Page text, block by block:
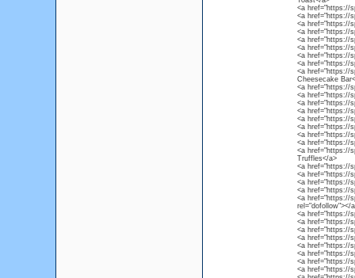
<a href="https://
<a href="https://
<a href="https://
<a href="https://
<a href="https://
<a href="https://
<a href="https://
<a href="https://
<a href="https://
Cheesecake
<a href="https://
<a href="https://
<a href="https://
<a href="https://
<a href="https://
<a href="https://
<a href="https://
<a href="https://
<a href="https://
Truffles</a>
<a href="https://
<a href="https://
<a href="https://
<a href="https://
<a href="https://
rel="dofollow"></
<a href="https://
<a href="https://
<a href="https://
<a href="https://
<a href="https://
<a href="https://
<a href="https://
<a href="https://